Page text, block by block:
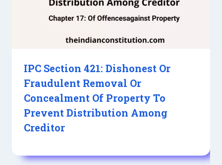
IPC Section 421: Dishonest Or
Fraudulent Removal Or
Concealment Of Property To
Prevent Distribution Among
Creditor